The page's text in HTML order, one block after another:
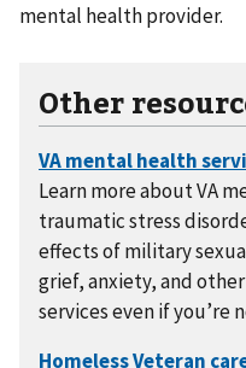
mental health provider.
Other
Learn more about VA
traumatic stress
effects of military
grief, anxiety, and other
services even if you’re